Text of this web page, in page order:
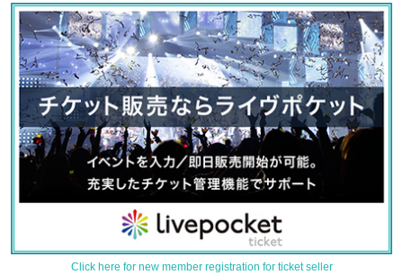
Click here for new member registration for ticket seller